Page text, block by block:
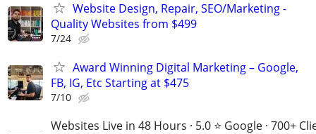
Website Design, Repair, SEO/Marketing -
Quality Websites from $499
7/24
Award Winning Digital Marketing – Google,
FB, IG, Etc Starting at $475
7/10
Websites Live in 48 Hours · 5.0 ⭐ Google · 700+